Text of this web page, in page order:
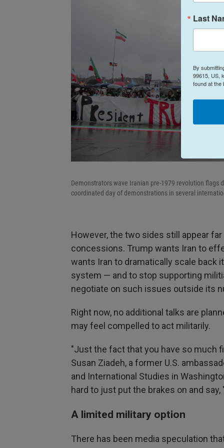
Demonstrators wave Iranian pre-1979 revolution flags
coordinated day of demonstrations in several
However, the two sides still appear
concessions. Trump wants Iran to
wants Iran to dramatically scale
system — and to stop supporting
negotiate on such issues outside its
Right now, no additional talks are
may feel compelled to act militarily.
"Just the fact that you have so much
Susan Ziadeh, a former U.S.
and International Studies in
hard to just put the brakes on and
A limited military option
There has been media speculation
Last
By
99615, US,
found at the